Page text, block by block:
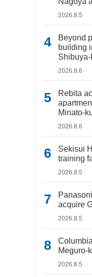
2026.8.5
Beyond
building
Shibuya-
2026.8.6
Rebita
Minato-
2026.8.6
Sekisui
training
2026.8.5
acquire
2026.8.5
Meguro-
2026.8.5